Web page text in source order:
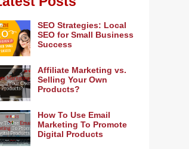
SEO Strategies: Local
SEO for Small Business
Success
Affiliate Marketing vs.
Selling Your Own
Products?
How To Use Email
Marketing To Promote
Digital Products